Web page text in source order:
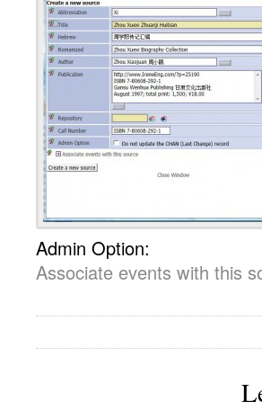
Admin Option:
Associate events with this